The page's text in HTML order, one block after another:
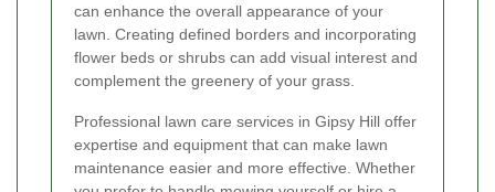
can enhance the overall appearance of your
lawn. Creating defined borders and incorporating
flower beds or shrubs can add visual interest and
complement the greenery of your grass.
Professional lawn care services in Gipsy Hill offer
expertise and equipment that can make lawn
maintenance easier and more effective. Whether